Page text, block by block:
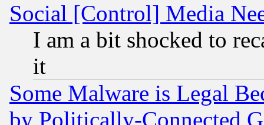
Social [Control] Media
I am a bit shocked to
it
Some Malware is Legal
by Politically-Connected